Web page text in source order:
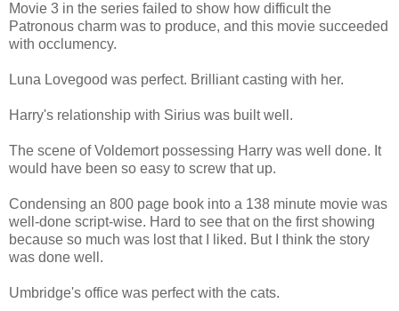
Movie 3 in the series failed to show how difficult the
Patronous charm was to produce, and this movie succeeded
with occlumency.
Luna Lovegood was perfect. Brilliant casting with her.
Harry's relationship with Sirius was built well.
The scene of Voldemort possessing Harry was well done. It
would have been so easy to screw that up.
Condensing an 800 page book into a 138 minute movie was
well-done script-wise. Hard to see that on the first showing
because so much was lost that I liked. But I think the story
was done well.
Umbridge's office was perfect with the cats.